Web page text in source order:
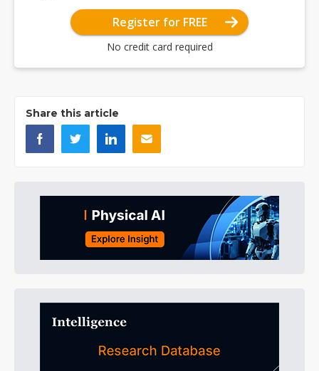
Register for FREE
No credit card required
Share this article